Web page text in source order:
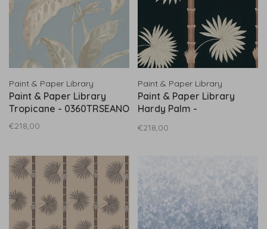
Paint & Paper Library
Paint & Paper Library
Tropicane - 0360TRSEANO
€218,00
Paint & Paper Library
Paint & Paper Library
Hardy Palm -
€218,00